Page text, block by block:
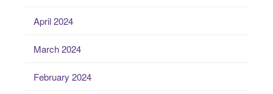
April 2024
March 2024
February 2024